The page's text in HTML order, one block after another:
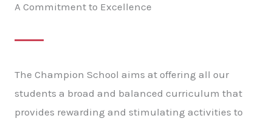
A Commitment to Excellence
The Champion School aims at offering all our
students a broad and balanced curriculum that
provides rewarding and stimulating activities to